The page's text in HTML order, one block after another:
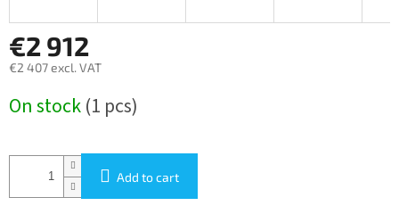
€2 912
€2 407 excl. VAT
price:
On stock(1 pcs)
Add to cart